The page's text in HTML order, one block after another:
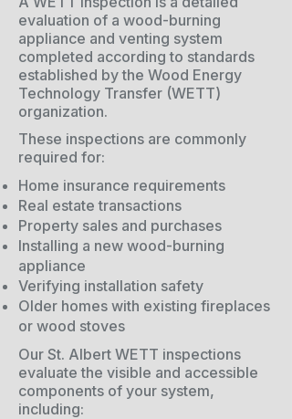
evaluation of a wood-burning
appliance and venting system
completed according to standards
established by the Wood Energy
Technology Transfer (WETT)
organization.
These inspections are commonly
required for:
Home insurance requirements
Real estate transactions
Property sales and purchases
Installing a new wood-burning
appliance
Verifying installation safety
Older homes with existing fireplaces
or wood stoves
Our St. Albert WETT inspections
evaluate the visible and accessible
components of your system,
including: